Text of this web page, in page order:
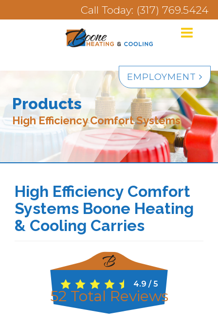
Call Today: (317) 769.5424
EMPLOYMENT
Products
High Efficiency Comfort Systems
High Efficiency Comfort
Systems Boone Heating
& Cooling Carries
4.9 /5
52 Total Reviews